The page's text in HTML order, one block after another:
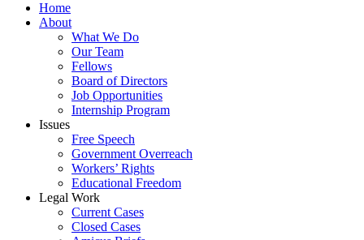
Home
About
What We Do
Our Team
Fellows
Board of Directors
Job Opportunities
Internship Program
Issues
Free Speech
Government Overreach
Workers’ Rights
Educational Freedom
Legal Work
Current Cases
Closed Cases